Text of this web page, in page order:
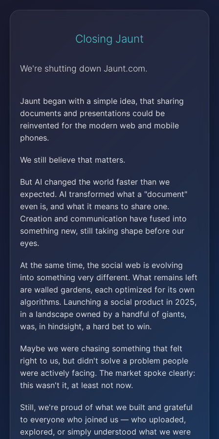
Closing Jaunt
We're shutting down Jaunt.com.
Jaunt began with a simple idea, that sharing
documents and presentations could be
reinvented for the modern web and mobile
phones.
We still believe that matters.
But AI changed the world faster than we
expected. AI transformed what a "document"
even is, and what it means to share one.
Creation and communication have fused into
something new, still taking shape before our
eyes.
At the same time, the social web is evolving
into something very different. What remains left
are walled gardens, each optimized for its own
algorithms. Launching a social product in 2025,
in a landscape owned by a handful of giants,
was, in hindsight, a hard bet to win.
Maybe we were chasing something that felt
right to us, but didn't solve a problem people
were actively facing. The market spoke clearly:
this wasn't it, at least not now.
Still, we're proud of what we built and grateful
to everyone who joined us — who uploaded,
explored, or simply understood what we were